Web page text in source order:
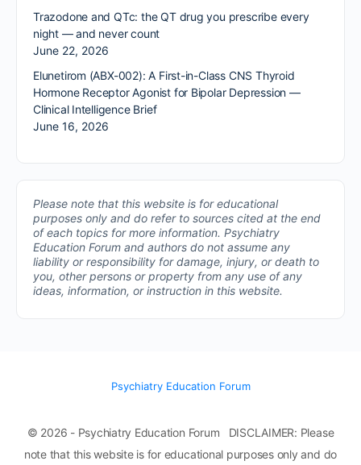
Trazodone and QTc: the QT drug you prescribe every
night — and never count
June 22, 2026
Elunetirom (ABX-002): A First-in-Class CNS Thyroid
Hormone Receptor Agonist for Bipolar Depression —
Clinical Intelligence Brief
June 16, 2026
Please note that this website is for educational
purposes only and do refer to sources cited at the end
of each topics for more information. Psychiatry
Education Forum and authors do not assume any
liability or responsibility for damage, injury, or death to
you, other persons or property from any use of any
ideas, information, or instruction in this website.
Psychiatry Education Forum
© 2026 - Psychiatry Education Forum DISCLAIMER: Please
note that this website is for educational purposes only and do